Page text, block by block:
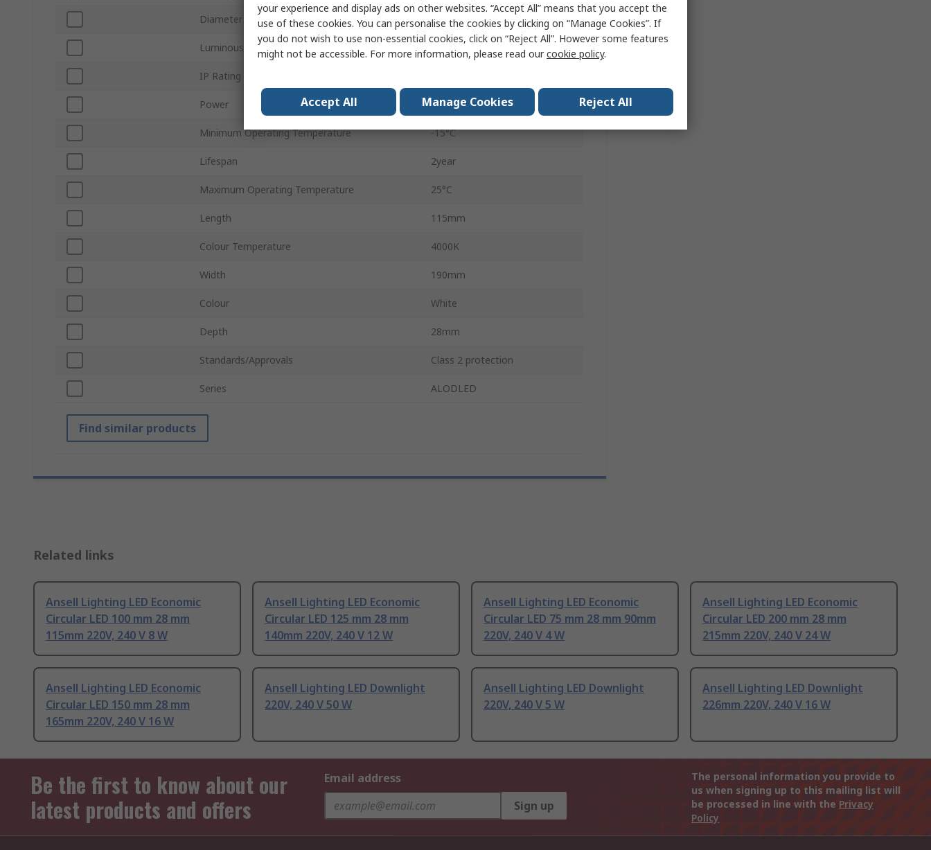
Diameter 175mm
Luminous Efficacy 109Lm/W
IP Rating
Power 22W
Minimum Operating Temperature -15°C
Lifespan 2year
Maximum Operating Temperature 25°C
Length 115mm
Colour Temperature 4000K
Width 190mm
Colour White
Depth 28mm
Standards/Approvals Class 2 protection
Series ALODLED
Find similar products
Related links
Ansell Lighting LED Economic
Circular LED 100 mm 28 mm
115mm 220V, 240 V 8 W
Ansell Lighting LED Economic
Circular LED 125 mm 28 mm
140mm 220V, 240 V 12 W
Ansell Lighting LED Economic
Circular LED 75 mm 28 mm 90mm
220V, 240 V 4 W
Ansell Lighting LED Economic
Circular LED 200 mm 28 mm
215mm 220V, 240 V 24 W
Ansell Lighting LED Economic
Circular LED 150 mm 28 mm
165mm 220V, 240 V 16 W
Ansell Lighting LED Downlight
220V, 240 V 50 W
Ansell Lighting LED Downlight
220V, 240 V 5 W
Ansell Lighting LED Downlight
226mm 220V, 240 V 16 W
Be the first to know about our
latest products and offers
Email address
Sign up
The personal information you provide to
us when signing up to this mailing list will
be processed in line with the Privacy
Policy
your experience and display ads on other websites. “Accept All” means that you accept the
use of these cookies. You can personalise the cookies by clicking on “Manage Cookies”. If
you do not wish to use non-essential cookies, click on “Reject All”. However some features
might not be accessible. For more information, please read ourcookie policy.
Accept All Manage Cookies Reject All